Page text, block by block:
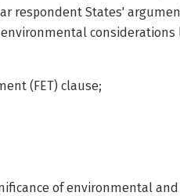
respondent States'
(FET) clause;
of environmental